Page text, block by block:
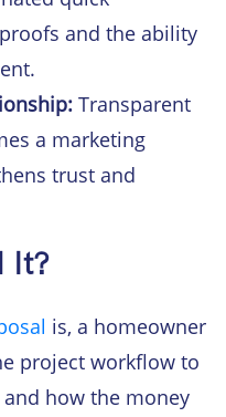
and the ability
Transparent
a marketing
trust and
It?
is, a homeowner
project workflow to
how the money